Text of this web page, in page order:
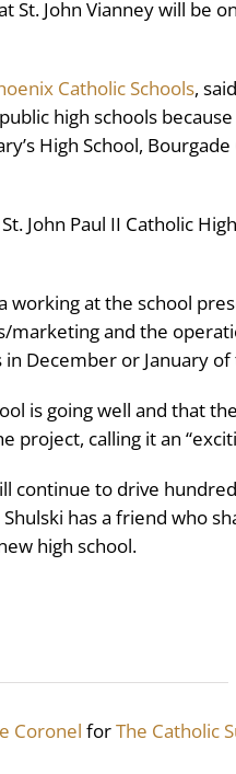
John Vianney will be
Catholic Schools,
high schools because
High School, Bourgade
John Paul II Catholic
working at the school
and the
December or January
is going well and that
calling it an
continue to drive
has a friend who
high school.
Coronel forThe Catholic